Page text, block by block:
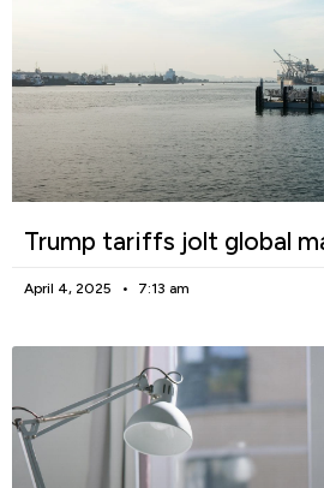
Trump tariffs jolt global
April 4, 2025 7:13 am